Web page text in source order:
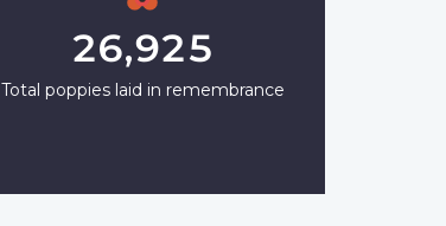
26,925
Total poppies laid in remembrance